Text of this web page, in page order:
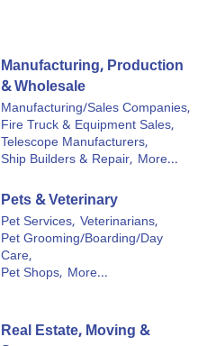
Manufacturing, Production
& Wholesale
Manufacturing/Sales Companies,
Fire Truck & Equipment Sales,
Telescope Manufacturers,
Ship Builders & Repair, More...
Pets & Veterinary
Pet Services, Veterinarians,
Pet Grooming/Boarding/Day
Care,
Pet Shops, More...
Real Estate, Moving &